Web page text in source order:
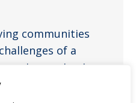
communities
of a
increasing in
while